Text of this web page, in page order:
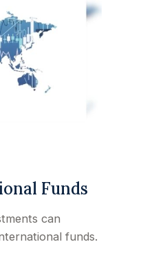
Funds
can
funds.